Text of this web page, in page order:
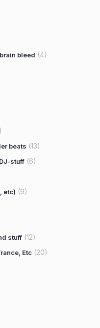
bleed (4)
beats (13)
stuff (6)
etc) (9)
stuff (12)
Etc (20)